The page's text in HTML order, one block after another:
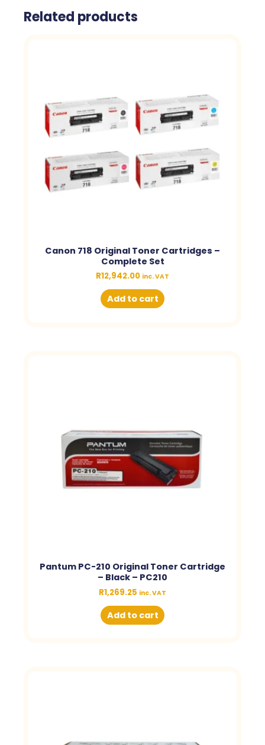
Related products
Canon 718 Original Toner Cartridges –
Complete Set
R12,942.00 inc. VAT
Add to cart
Pantum PC-210 Original Toner Cartridge
– Black – PC210
R1,269.25 inc. VAT
Add to cart